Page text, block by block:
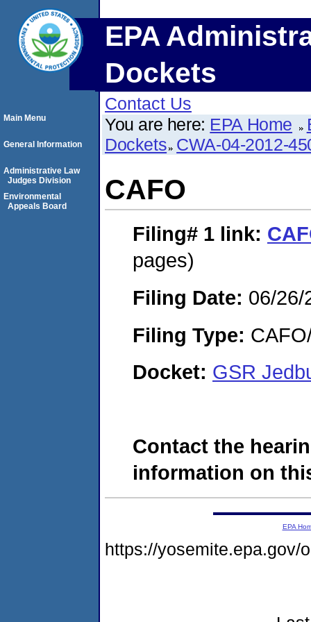
EPA
Dockets
Contact Us
You are here: EPA Home
Dockets CWA-04-2012-
CAFO
Filing# 1 link:
pages)
Filing Date: 06/26/
Filing Type:
Docket: GSR
Contact the
information on
Main Menu
General Information
Administrative Law
Judges Division
Environmental
Appeals Board
EPA
https://yosemite.epa.gov/